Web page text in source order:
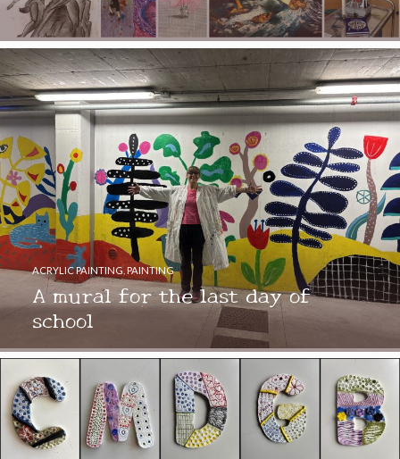
A mural for the last day of
school
ACRYLIC PAINTING, PAINTING